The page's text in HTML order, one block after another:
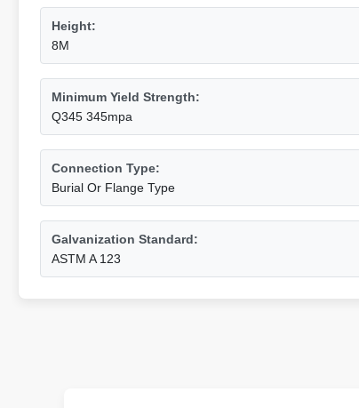
Height:
8M
Minimum Yield Strength:
Q345 345mpa
Connection Type:
Burial Or Flange Type
Galvanization Standard:
ASTM A 123